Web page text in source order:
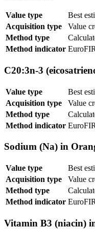
Value type
Best
Acquisition type
Value
Method type
Method indicator
C20:3n-3
Value type
Best
Acquisition type
Value
Method type
Method indicator
Sodium (Na) in
Value type
Best
Acquisition type
Value
Method type
Method indicator
Vitamin B3 (niacin)